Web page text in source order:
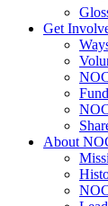
Get
About